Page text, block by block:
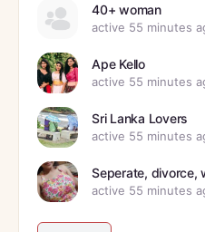
40+ woman
active 55 minutes
Ape Kello
active 55 minutes
Sri Lanka Lovers
active 55 minutes
Seperate,
active 55 minutes